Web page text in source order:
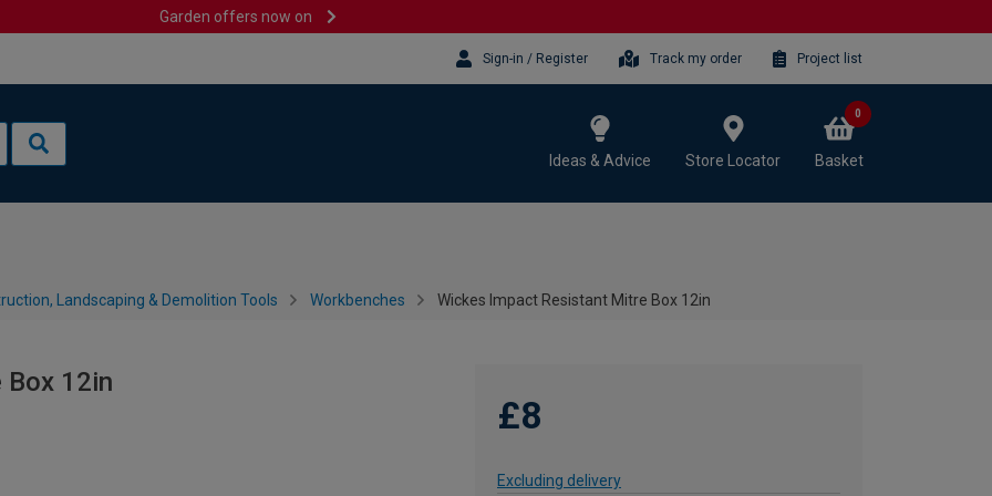
Garden offers now on
Sign-in / Register Track my order Project list
Ideas & Advice Store Locator Basket
0
Landscaping & Demolition Tools Workbenches Wickes Impact Resistant Mitre Box 12in
12in
£8
Excluding delivery